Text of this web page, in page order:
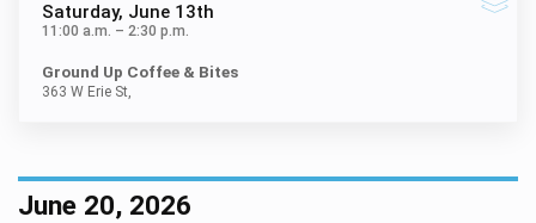
Saturday, June 13th
11:00 a.m. – 2:30 p.m.
Ground Up Coffee & Bites
363 W Erie St,
June 20, 2026